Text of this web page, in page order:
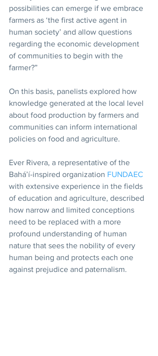
possibilities can emerge if we embrace
farmers as ‘the first active agent in
human society’ and allow questions
regarding the economic development
of communities to begin with the
farmer?”
On this basis, panelists explored how
knowledge generated at the local level
about food production by farmers and
communities can inform international
policies on food and agriculture.
Ever Rivera, a representative of the
Bahá’í-inspired organization FUNDAEC
with extensive experience in the fields
of education and agriculture, described
how narrow and limited conceptions
need to be replaced with a more
profound understanding of human
nature that sees the nobility of every
human being and protects each one
against prejudice and paternalism.